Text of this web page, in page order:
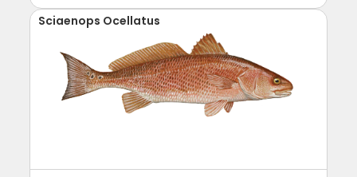
Sciaenops Ocellatus